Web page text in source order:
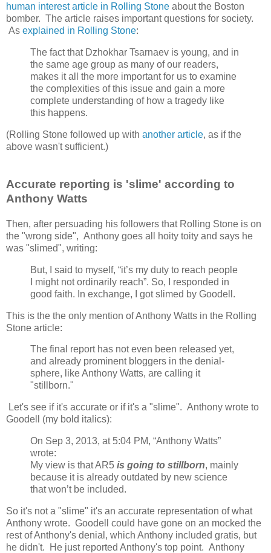
human interest article in Rolling Stone about the Boston
bomber. The article raises important questions for society.
As explained in Rolling Stone:
The fact that Dzhokhar Tsarnaev is young, and in
the same age group as many of our readers,
makes it all the more important for us to examine
the complexities of this issue and gain a more
complete understanding of how a tragedy like
this happens.
(Rolling Stone followed up with another article, as if the
above wasn't sufficient.)
Accurate reporting is 'slime' according to
Anthony Watts
Then, after persuading his followers that Rolling Stone is on
the "wrong side", Anthony goes all hoity toity and says he
was "slimed", writing:
But, I said to myself, “it’s my duty to reach people
I might not ordinarily reach”. So, I responded in
good faith. In exchange, I got slimed by Goodell.
This is the the only mention of Anthony Watts in the Rolling
Stone article:
The final report has not even been released yet,
and already prominent bloggers in the denial-
sphere, like Anthony Watts, are calling it
"stillborn."
Let's see if it's accurate or if it's a "slime". Anthony wrote to
Goodell (my bold italics):
On Sep 3, 2013, at 5:04 PM, “Anthony Watts”
wrote:
My view is that AR5 is going to stillborn, mainly
because it is already outdated by new science
that won’t be included.
So it's not a "slime" it's an accurate representation of what
Anthony wrote. Goodell could have gone on an mocked the
rest of Anthony's denial, which Anthony included gratis, but
he didn't. He just reported Anthony's top point. Anthony